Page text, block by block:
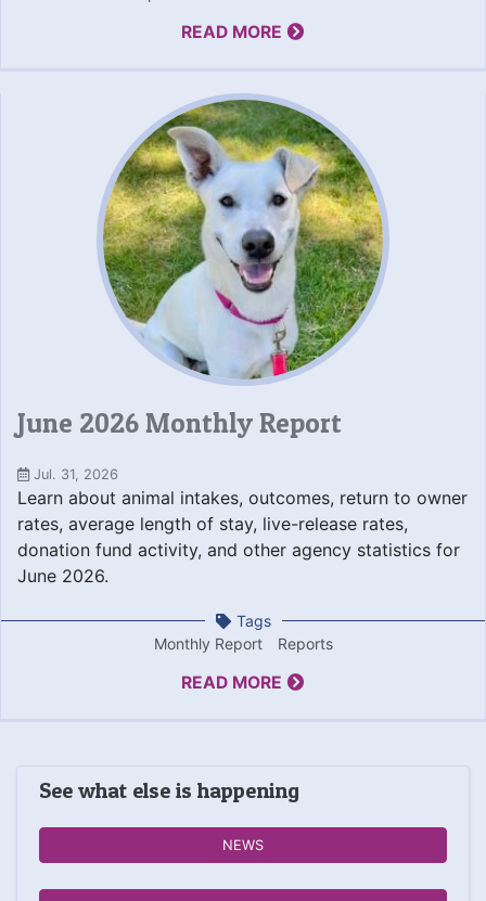
READ MORE
June 2026 Monthly Report
Jul. 31, 2026
Learn about animal intakes, outcomes, return to owner
rates, average length of stay, live-release rates,
donation fund activity, and other agency statistics for
June 2026.
Tags
Monthly Report
Reports
READ MORE
See what else is happening
NEWS